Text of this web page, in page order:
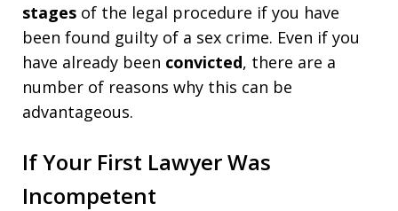
stages of the legal procedure if you have
been found guilty of a sex crime. Even if you
have already been convicted, there are a
number of reasons why this can be
advantageous.
If Your First Lawyer Was
Incompetent